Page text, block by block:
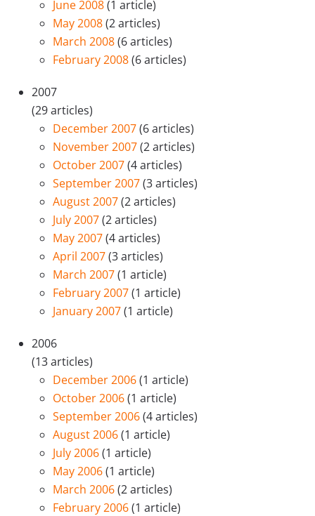
June 2008(1 article)
May 2008(2 articles)
March 2008(6 articles)
February 2008(6 articles)
2007
(29 articles)
December 2007(6 articles)
November 2007(2 articles)
October 2007(4 articles)
September 2007(3 articles)
August 2007(2 articles)
July 2007(2 articles)
May 2007(4 articles)
April 2007(3 articles)
March 2007(1 article)
February 2007(1 article)
January 2007(1 article)
2006
(13 articles)
December 2006(1 article)
October 2006(1 article)
September 2006(4 articles)
August 2006(1 article)
July 2006(1 article)
May 2006(1 article)
March 2006(2 articles)
February 2006(1 article)